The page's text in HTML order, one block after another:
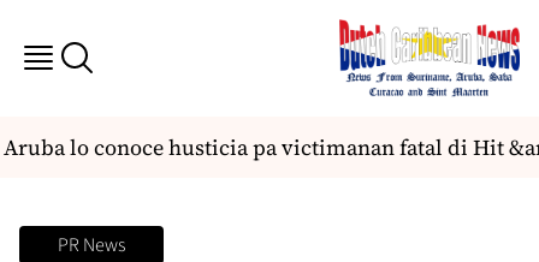
lo conoce husticia pa victimanan fatal di Hit
PR News